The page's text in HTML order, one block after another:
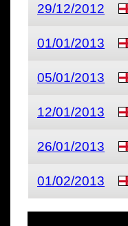
29/12/2012
01/01/2013
05/01/2013
12/01/2013
26/01/2013
01/02/2013